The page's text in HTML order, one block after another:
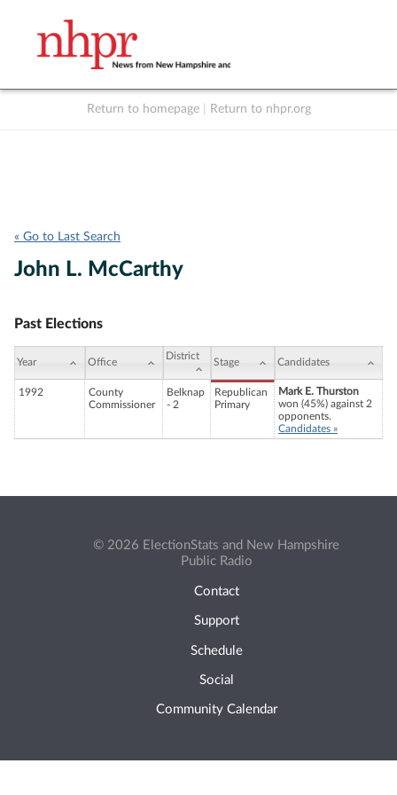
Return to homepage Return to nhpr.org
« Go to Last Search
John L. McCarthy
Past Elections
Year Office
District
Stage Candidates
1992
County
Commissioner
Belknap
- 2
Republican
Primary
Mark E. Thurston
won (45%) against 2
opponents.
Candidates »
© 2026 ElectionStats and New Hampshire
Public Radio
Contact
Support
Schedule
Social
Community Calendar